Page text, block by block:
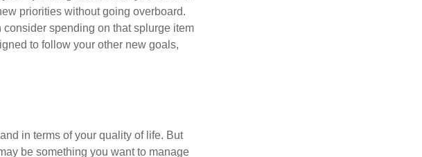
priorities without going overboard.
spending on that splurge item
to follow your other new goals,
in terms of your quality of life. But
be something you want to manage